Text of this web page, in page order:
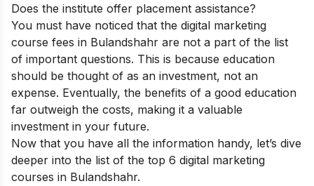
Does the institute offer placement assistance?
You must have noticed that the digital marketing
course fees in Bulandshahr are not a part of the list
of important questions. This is because education
should be thought of as an investment, not an
expense. Eventually, the benefits of a good education
far outweigh the costs, making it a valuable
investment in your future.
Now that you have all the information handy, let’s dive
deeper into the list of the top 6 digital marketing
courses in Bulandshahr.